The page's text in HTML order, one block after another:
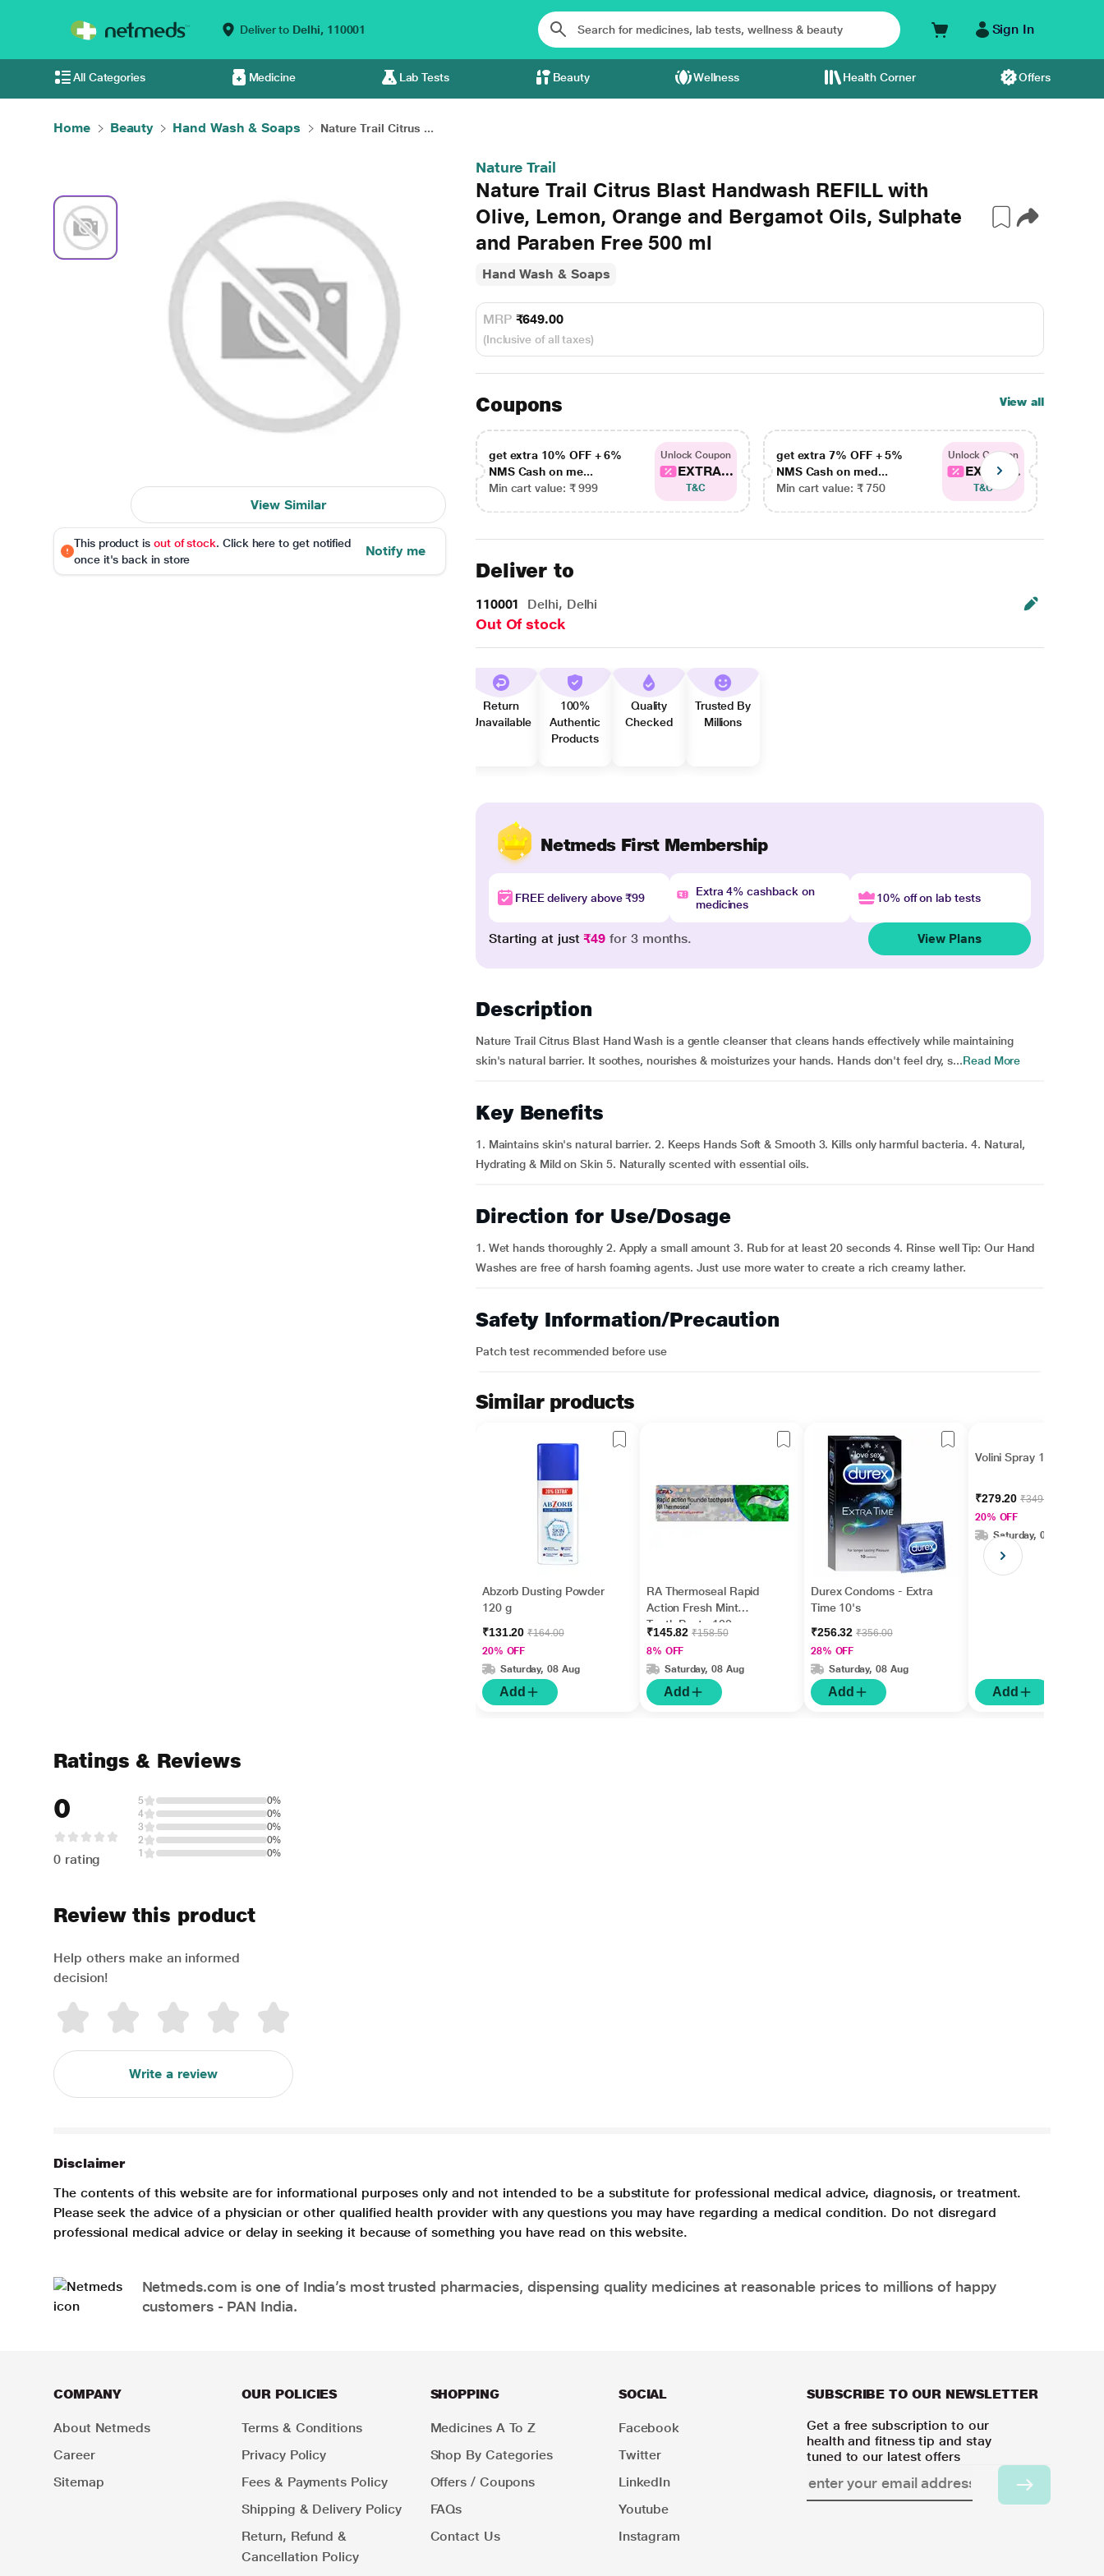
Deliver to Delhi, 110001 Sign In
All Categories Medicine Lab Tests Beauty Wellness Health Corner Offers
Home Beauty Hand Wash & Soaps Nature Trail Citrus ...
View Similar
This product is out of stock. Click here to get notified
once it's back in store
Notify me
Nature Trail
Nature Trail Citrus Blast Handwash REFILL with
Olive, Lemon, Orange and Bergamot Oils, Sulphate
and Paraben Free 500 ml
Hand Wash & Soaps
MRP ₹649.00
(Inclusive of all taxes)
Coupons View all
get extra 10% OFF + 6%
NMS Cash on me...
Min cart value: ₹ 999
Unlock Coupon
EXTRA...
T&C
get extra 7% OFF + 5%
NMS Cash on med...
Min cart value: ₹ 750
Unlock Coupon
EXTRA...
T&C
Deliver to
110001 Delhi, Delhi
Out Of stock
Return
Unavailable
100%
Authentic
Products
Quality
Checked
Trusted By
Millions
Netmeds First Membership
FREE delivery above ₹99
Extra 4% cashback on
medicines
10% off on lab tests
Starting at just₹49 for 3 months. View Plans
Description
Nature Trail Citrus Blast Hand Wash is a gentle cleanser that cleans hands effectively while maintaining
skin's natural barrier. It soothes, nourishes & moisturizes your hands. Hands don't feel dry, s...Read More
Key Benefits
1. Maintains skin's natural barrier. 2. Keeps Hands Soft & Smooth 3. Kills only harmful bacteria. 4. Natural,
Hydrating & Mild on Skin 5. Naturally scented with essential oils.
Direction for Use/Dosage
1. Wet hands thoroughly 2. Apply a small amount 3. Rub for at least 20 seconds 4. Rinse well Tip: Our Hand
Washes are free of harsh foaming agents. Just use more water to create a rich creamy lather.
Safety Information/Precaution
Patch test recommended before use
Similar products
Abzorb Dusting Powder
120 g
₹131.20₹164.00
20% OFF
Saturday, 08 Aug
Add
RA Thermoseal Rapid
Action Fresh Mint
Tooth Paste 100gm
₹145.82₹158.50
8% OFF
Saturday, 08 Aug
Add
Durex Condoms - Extra
Time 10's
₹256.32₹356.00
28% OFF
Saturday, 08 Aug
Add
Volini Spray 100gm
₹279.20₹349.00
20% OFF
Saturday, 08 Aug
Add
Ratings & Reviews
0
0 rating
5
0%
4
0%
3
0%
2
0%
1
0%
Review this product
Help others make an informed
decision!
Write a review
Disclaimer
The contents of this website are for informational purposes only and not intended to be a substitute for professional medical advice, diagnosis, or treatment.
Please seek the advice of a physician or other qualified health provider with any questions you may have regarding a medical condition. Do not disregard
professional medical advice or delay in seeking it because of something you have read on this website.
Netmeds.com is one of India’s most trusted pharmacies, dispensing quality medicines at reasonable prices to millions of happy
customers - PAN India.
COMPANY
About Netmeds
Career
Sitemap
OUR POLICIES
Terms & Conditions
Privacy Policy
Fees & Payments Policy
Shipping & Delivery Policy
Return, Refund &
Cancellation Policy
SHOPPING
Medicines A To Z
Shop By Categories
Offers / Coupons
FAQs
Contact Us
SOCIAL
Facebook
Twitter
LinkedIn
Youtube
Instagram
SUBSCRIBE TO OUR NEWSLETTER
Get a free subscription to our
health and fitness tip and stay
tuned to our latest offers